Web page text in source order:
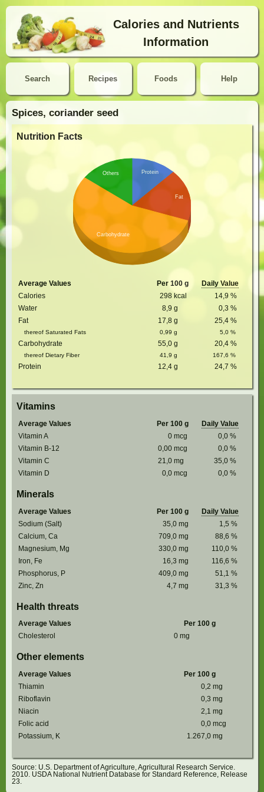
Calories and Nutrients
Information
Search Help
Recipes Foods
Spices, coriander seed
Nutrition Facts
Protein
Fat
Others
Carbohydrate
Average Values Per 100 g
Daily Value
Calories
298 kcal 14,9 %
Water
8,9 g 0,3 %
Fat
17,8 g 25,4 %
thereof Saturated Fats 0,99 g 5,0 %
Carbohydrate 55,0 g 20,4 %
thereof Dietary Fiber 41,9 g 167,6 %
Protein 12,4 g 24,7 %
Vitamins
Average Values Per 100 g
Daily Value
Vitamin A
0 mcg 0,0 %
Vitamin B-12
0,00 mcg 0,0 %
Vitamin C
21,0 mg 35,0 %
Vitamin D
0,0 mcg 0,0 %
Minerals
Average Values Per 100 g
Daily Value
Sodium (Salt)
35,0 mg 1,5 %
Calcium, Ca
709,0 mg 88,6 %
Magnesium, Mg
330,0 mg 110,0 %
Iron, Fe
16,3 mg 116,6 %
Phosphorus, P
409,0 mg 51,1 %
Zinc, Zn
4,7 mg 31,3 %
Health threats
Average Values
Per 100 g
Cholesterol
0 mg
Other elements
Average Values
Per 100 g
Thiamin
0,2 mg
Riboflavin
0,3 mg
Niacin
2,1 mg
Folic acid
0,0 mcg
Potassium, K
1.267,0 mg
Source: U.S. Department of Agriculture, Agricultural Research Service.
2010. USDA National Nutrient Database for Standard Reference, Release
23.